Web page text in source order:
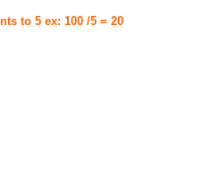
to 5 ex: 100 /5 = 20